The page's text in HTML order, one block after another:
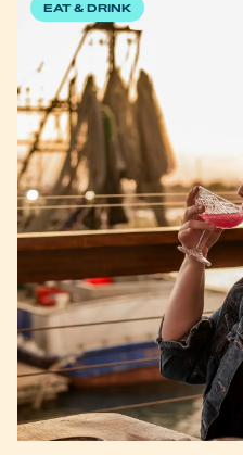
EAT & DRINK